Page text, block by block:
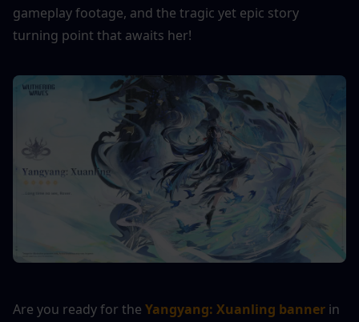
gameplay footage, and the tragic yet epic story
turning point that awaits her!
Are you ready for the Yangyang: Xuanling banner in